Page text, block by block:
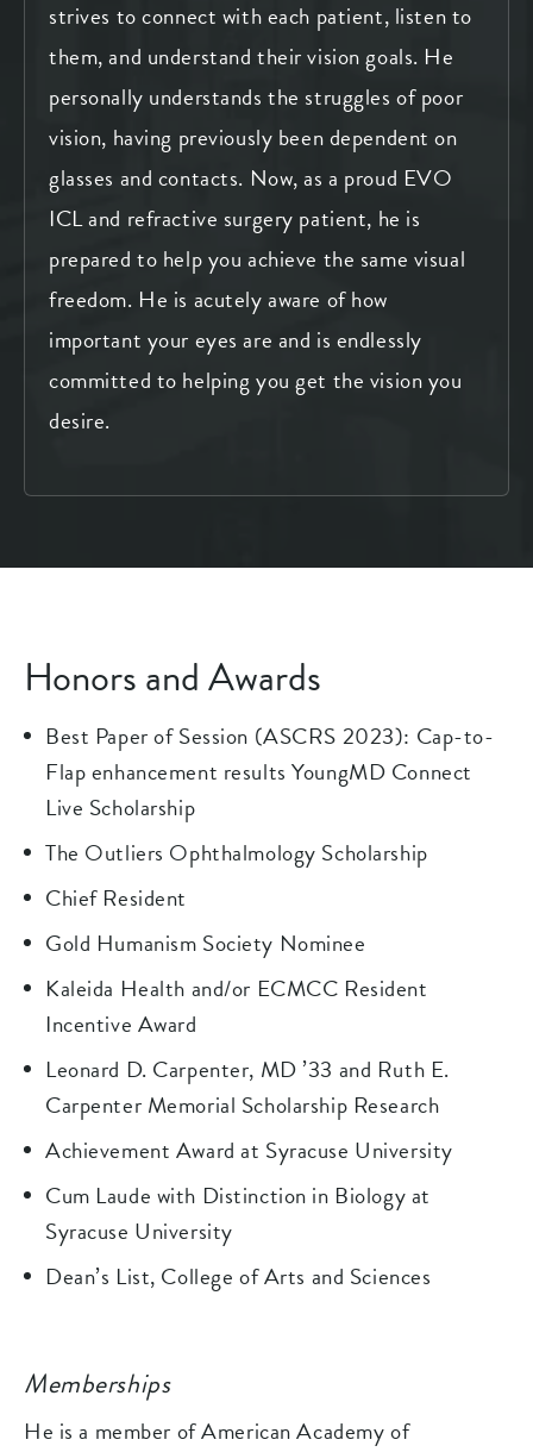
strives to connect with each patient, listen to
them, and understand their vision goals. He
personally understands the struggles of poor
vision, having previously been dependent on
glasses and contacts. Now, as a proud EVO
ICL and refractive surgery patient, he is
prepared to help you achieve the same visual
freedom. He is acutely aware of how
important your eyes are and is endlessly
committed to helping you get the vision you
desire.
Honors and Awards
Best Paper of Session (ASCRS 2023): Cap-to-
Flap enhancement results YoungMD Connect
Live Scholarship
The Outliers Ophthalmology Scholarship
Chief Resident
Gold Humanism Society Nominee
Kaleida Health and/or ECMCC Resident
Incentive Award
Leonard D. Carpenter, MD ’33 and Ruth E.
Carpenter Memorial Scholarship Research
Achievement Award at Syracuse University
Cum Laude with Distinction in Biology at
Syracuse University
Dean’s List, College of Arts and Sciences
Memberships
He is a member of American Academy of